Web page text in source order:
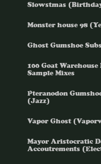
Slowstmas
Monster house 98
Ghost Gumshoe
100 Goat
Sample Mixes
Pteranodon
(Jazz)
Vapor Ghost
Mayor Aristocratic
Accoutrements